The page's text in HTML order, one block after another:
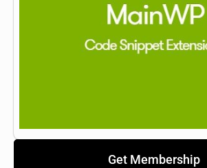
Get Membership